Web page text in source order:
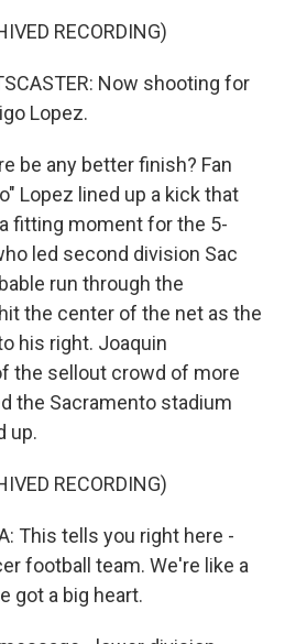
RECORDING)
Now shooting for
Lopez.
be any better finish? Fan
Lopez lined up a kick that
fitting moment for the 5-
led second division Sac
run through the
the center of the net as the
his right. Joaquin
the sellout crowd of more
the Sacramento stadium
up.
RECORDING)
This tells you right here -
football team. We're like a
got a big heart.